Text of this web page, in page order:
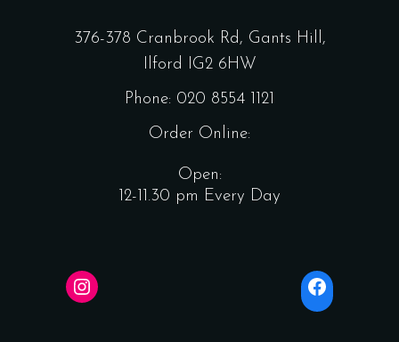
376-378 Cranbrook Rd, Gants Hill,
Ilford IG2 6HW
Phone: 020 8554 1121
Order Online:
Open:
12-11.30 pm Every Day